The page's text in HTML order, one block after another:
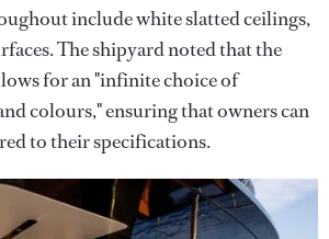
include white slatted ceilings,
The shipyard noted that the
for an "infinite choice of
colours," ensuring that owners can
to their specifications.